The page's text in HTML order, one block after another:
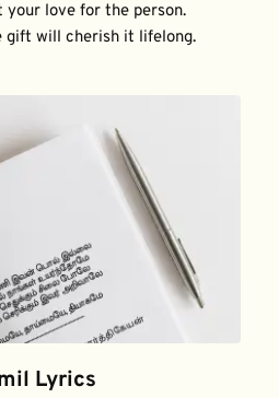
love for the person.
gift will cherish it lifelong.
Lyrics